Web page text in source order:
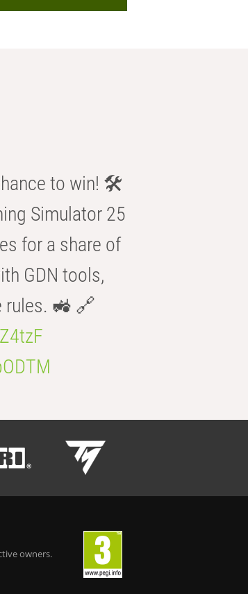
to win! 🛠️
Simulator 25
for a share of
GDN tools,
rules. 🚜 🔗
owners.